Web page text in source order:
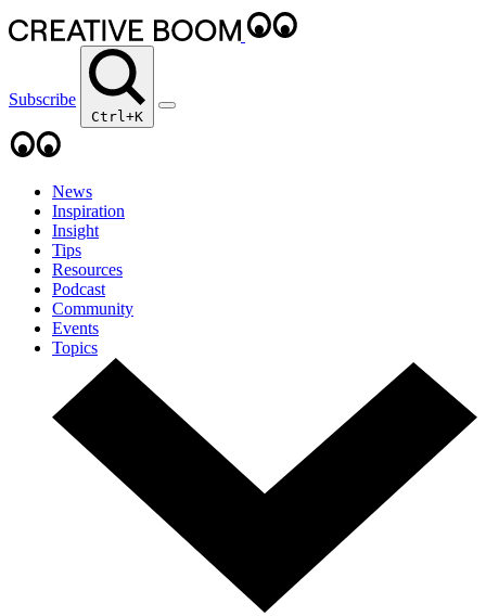
Subscribe
Ctrl+K
News
Inspiration
Insight
Tips
Resources
Podcast
Community
Events
Topics